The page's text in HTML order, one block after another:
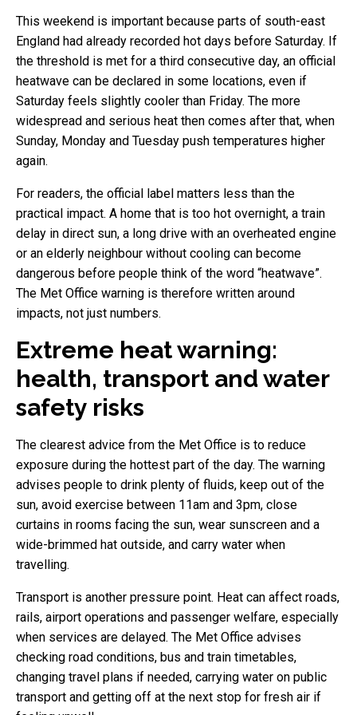
This weekend is important because parts of south-east
England had already recorded hot days before Saturday. If
the threshold is met for a third consecutive day, an official
heatwave can be declared in some locations, even if
Saturday feels slightly cooler than Friday. The more
widespread and serious heat then comes after that, when
Sunday, Monday and Tuesday push temperatures higher
again.
For readers, the official label matters less than the
practical impact. A home that is too hot overnight, a train
delay in direct sun, a long drive with an overheated engine
or an elderly neighbour without cooling can become
dangerous before people think of the word “heatwave”.
The Met Office warning is therefore written around
impacts, not just numbers.
Extreme heat warning:
health, transport and water
safety risks
The clearest advice from the Met Office is to reduce
exposure during the hottest part of the day. The warning
advises people to drink plenty of fluids, keep out of the
sun, avoid exercise between 11am and 3pm, close
curtains in rooms facing the sun, wear sunscreen and a
wide-brimmed hat outside, and carry water when
travelling.
Transport is another pressure point. Heat can affect roads,
rails, airport operations and passenger welfare, especially
when services are delayed. The Met Office advises
checking road conditions, bus and train timetables,
changing travel plans if needed, carrying water on public
transport and getting off at the next stop for fresh air if